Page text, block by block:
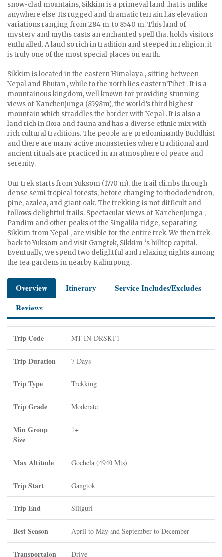
snow-clad mountains, Sikkim is a primeval land that is unlike
anywhere else. Its rugged and dramatic terrain has elevation
variations ranging from 284 m. to 8540 m. This land of
mystery and myths casts an enchanted spell that holds visitors
enthralled. A land so rich in tradition and steeped in religion, it
is truly one of the most special places on earth.
Sikkim is located in the eastern Himalaya , sitting between
Nepal and Bhutan , while to the north lies eastern Tibet . It is a
mountainous kingdom, well known for providing stunning
views of Kanchenjunga (8598m), the world’s third highest
mountain which straddles the border with Nepal . It is also a
land rich in flora and fauna and has a diverse ethnic mix with
rich cultural traditions. The people are predominantly Buddhist
and there are many active monasteries where traditional and
ancient rituals are practiced in an atmosphere of peace and
serenity.
Our trek starts from Yuksom (1770 m), the trail climbs through
dense semi tropical forests, before changing to rhododendron,
pine, azalea, and giant oak. The trekking is not difficult and
follows delightful trails. Spectacular views of Kanchenjunga ,
Pandim and other peaks of the Singalila ridge, separating
Sikkim from Nepal , are visible for the entire trek. We then trek
back to Yuksom and visit Gangtok, Sikkim ‘s hilltop capital.
Eventually, we spend two delightful and relaxing nights among
the tea gardens in nearby Kalimpong.
Overview Itinerary
Service Includes/Excludes
Reviews
Trip Code MT-IN-DRSKT1
Trip Duration 7 Days
Trip Type Trekking
Trip Grade Moderate
Min Group
Size
1+
Max Altitude Gochela (4940 Mts)
Trip Start Gangtok
Trip End Siliguri
Best Season April to May and September to December
Transportaion Drive